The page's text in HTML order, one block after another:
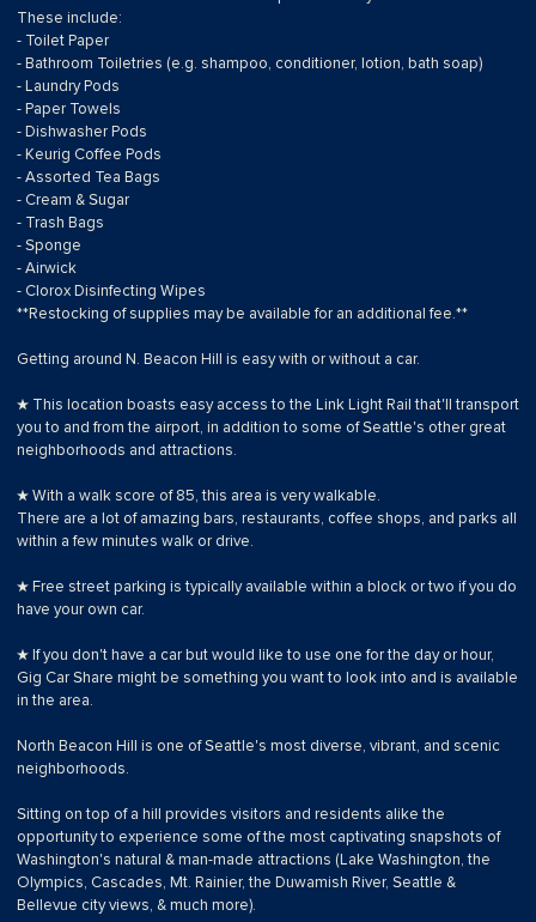
These include:
- Toilet Paper
- Bathroom Toiletries (e.g. shampoo, conditioner, lotion, bath soap)
- Laundry Pods
- Paper Towels
- Dishwasher Pods
- Keurig Coffee Pods
- Assorted Tea Bags
- Cream & Sugar
- Trash Bags
- Sponge
- Airwick
- Clorox Disinfecting Wipes
**Restocking of supplies may be available for an additional fee.**
Getting around N. Beacon Hill is easy with or without a car.
★ This location boasts easy access to the Link Light Rail that'll transport
you to and from the airport, in addition to some of Seattle's other great
neighborhoods and attractions.
★ With a walk score of 85, this area is very walkable.
There are a lot of amazing bars, restaurants, coffee shops, and parks all
within a few minutes walk or drive.
★ Free street parking is typically available within a block or two if you do
have your own car.
★ If you don't have a car but would like to use one for the day or hour,
Gig Car Share might be something you want to look into and is available
in the area.
North Beacon Hill is one of Seattle's most diverse, vibrant, and scenic
neighborhoods.
Sitting on top of a hill provides visitors and residents alike the
opportunity to experience some of the most captivating snapshots of
Washington's natural & man-made attractions (Lake Washington, the
Olympics, Cascades, Mt. Rainier, the Duwamish River, Seattle &
Bellevue city views, & much more).